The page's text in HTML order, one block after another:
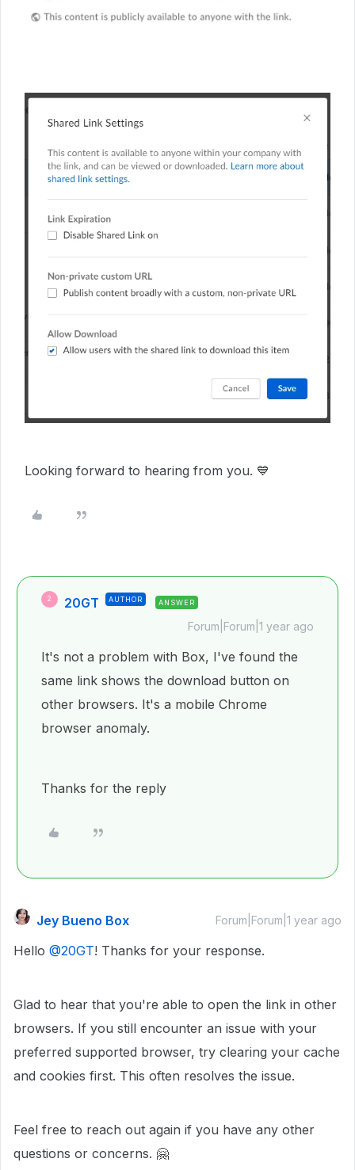
Looking forward to hearing from you. 💙
2 20GT AUTHOR ANSWER
Forum|Forum|1 year ago
It's not a problem with Box, I've found the
same link shows the download button on
other browsers. It's a mobile Chrome
browser anomaly.
Thanks for the reply
Jey Bueno Box Forum|Forum|1 year ago
Hello ​ @20GT! Thanks for your response.
Glad to hear that you're able to open the link in other
browsers. If you still encounter an issue with your
preferred supported browser, try clearing your cache
and cookies first. This often resolves the issue.
Feel free to reach out again if you have any other
questions or concerns. 🤗